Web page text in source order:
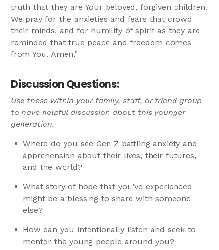
truth that they are Your beloved, forgiven children.
We pray for the anxieties and fears that crowd
their minds, and for humility of spirit as they are
reminded that true peace and freedom comes
from You. Amen.”
Discussion Questions:
Use these within your family, staff, or friend group
to have helpful discussion about this younger
generation.
Where do you see Gen Z battling anxiety and
apprehension about their lives, their futures,
and the world?
What story of hope that you’ve experienced
might be a blessing to share with someone
else?
How can you intentionally listen and seek to
mentor the young people around you?